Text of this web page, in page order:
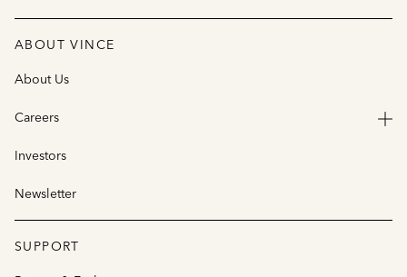
ABOUT VINCE
About Us
Careers
Investors
Newsletter
SUPPORT